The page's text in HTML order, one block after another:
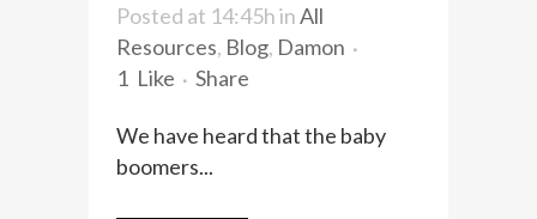
Posted at 14:45hinAll
Resources, Blog, Damon
1 Like Share
We have heard that the baby
boomers...